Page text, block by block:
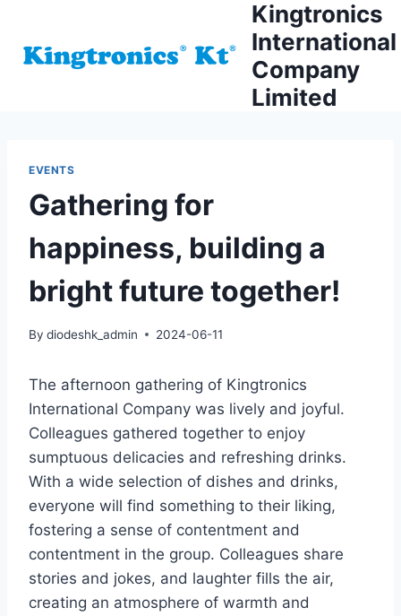
content
Kingtronics
International
Company
Limited
EVENTS
Gathering for
happiness, building a
bright future together!
By diodeshk_admin 2024-06-11
The afternoon gathering of Kingtronics
International Company was lively and joyful.
Colleagues gathered together to enjoy
sumptuous delicacies and refreshing drinks.
With a wide selection of dishes and drinks,
everyone will find something to their liking,
fostering a sense of contentment and
contentment in the group. Colleagues share
stories and jokes, and laughter fills the air,
creating an atmosphere of warmth and